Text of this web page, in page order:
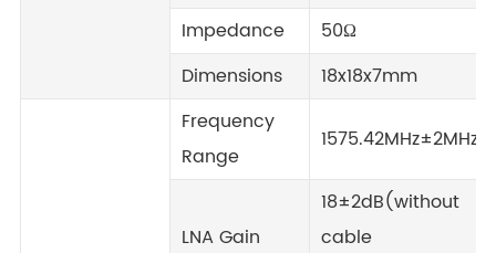
Impedance
50Ω
Dimensions
18x18x7mm
Frequency
Range
1575.42MHz±2MHz
LNA Gain
18±2dB(without
cable